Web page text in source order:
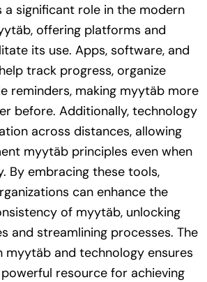
a significant role in the modern
offering platforms and
its use. Apps, software, and
track progress, organize
reminders, making myytäb more
before. Additionally, technology
across distances, allowing
myytäb principles even when
By embracing these tools,
can enhance the
of myytäb, unlocking
and streamlining processes. The
myytäb and technology ensures
resource for achieving